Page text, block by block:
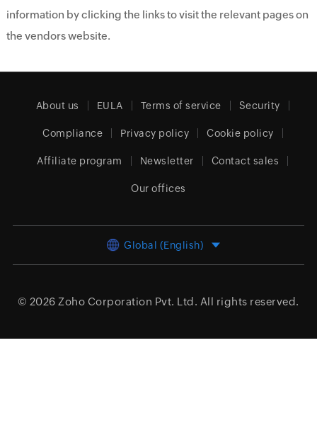
information by clicking the links to visit the relevant pages on
the vendors website.
About us EULA Terms of service Security
Compliance Privacy policy Cookie policy
Affiliate program Newsletter Contact sales
Our offices
Global (English)
© 2026 Zoho Corporation Pvt. Ltd. All rights reserved.